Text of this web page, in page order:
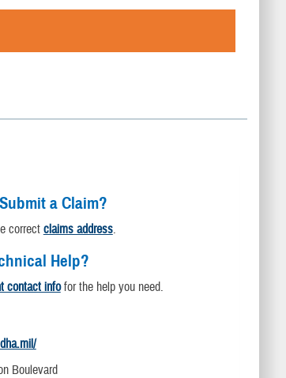
a Claim?
correct claims address.
Help?
contact infofor the help you need.
Boulevard